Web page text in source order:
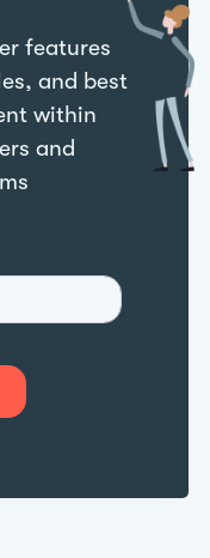
features
and best
within
and